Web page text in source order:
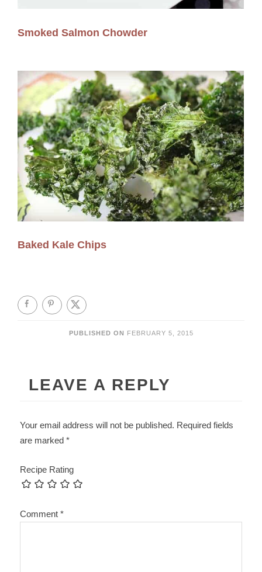
Smoked Salmon Chowder
Baked Kale Chips
PUBLISHED ON FEBRUARY 5, 2015
LEAVE A REPLY
Your email address will not be published. Required fields
are marked*
Recipe Rating
Comment*